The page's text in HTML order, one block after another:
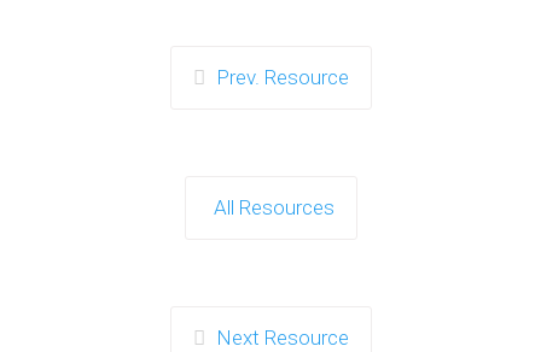
Prev. Resource
All Resources
Next Resource